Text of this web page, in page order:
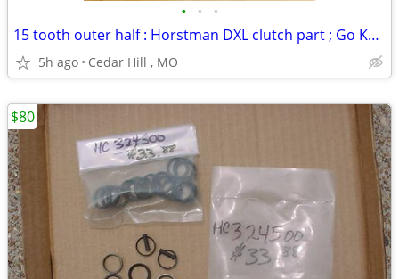
• • •
15 tooth outer half : Horstman DXL clutch part ; Go Kart
5h ago Cedar Hill , MO
$80